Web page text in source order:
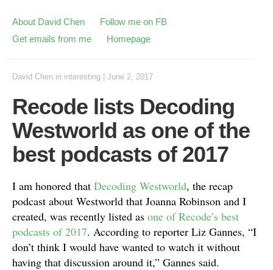
About David Chen
Follow me on FB
Get emails from me
Homepage
David Chen in interesting June 2, 2017
Recode lists Decoding
Westworld as one of the
best podcasts of 2017
I am honored that Decoding Westworld, the recap
podcast about Westworld that Joanna Robinson and I
created, was recently listed as one of Recode’s best
podcasts of 2017. According to reporter Liz Gannes, “I
don’t think I would have wanted to watch it without
having that discussion around it,” Gannes said.